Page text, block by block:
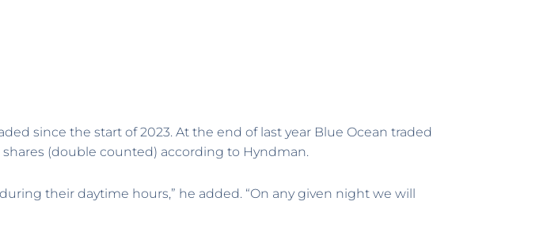
since the start of 2023. At the end of last year Blue Ocean traded
(double counted) according to Hyndman.
their daytime hours,” he added. “On any given night we will